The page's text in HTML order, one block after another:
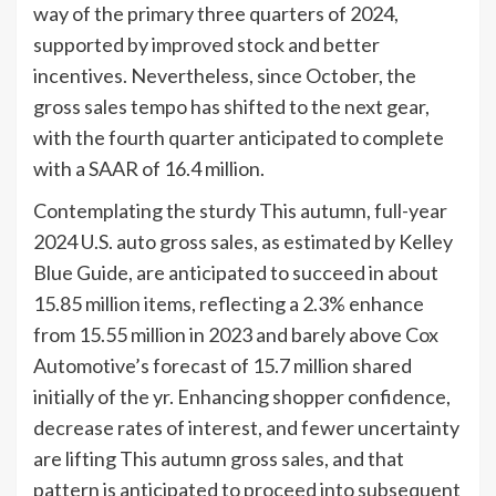
way of the primary three quarters of 2024,
supported by improved stock and better
incentives. Nevertheless, since October, the
gross sales tempo has shifted to the next gear,
with the fourth quarter anticipated to complete
with a SAAR of 16.4 million.
Contemplating the sturdy This autumn, full-year
2024 U.S. auto gross sales, as estimated by Kelley
Blue Guide, are anticipated to succeed in about
15.85 million items, reflecting a 2.3% enhance
from 15.55 million in 2023 and barely above Cox
Automotive’s forecast of 15.7 million shared
initially of the yr. Enhancing shopper confidence,
decrease rates of interest, and fewer uncertainty
are lifting This autumn gross sales, and that
pattern is anticipated to proceed into subsequent